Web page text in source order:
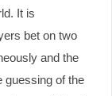
It is
bet on two
and the
guessing of the